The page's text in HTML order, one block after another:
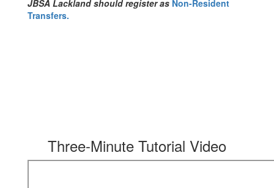
JBSA Lackland should register as Non-Resident
Transfers.
Three-Minute Tutorial Video